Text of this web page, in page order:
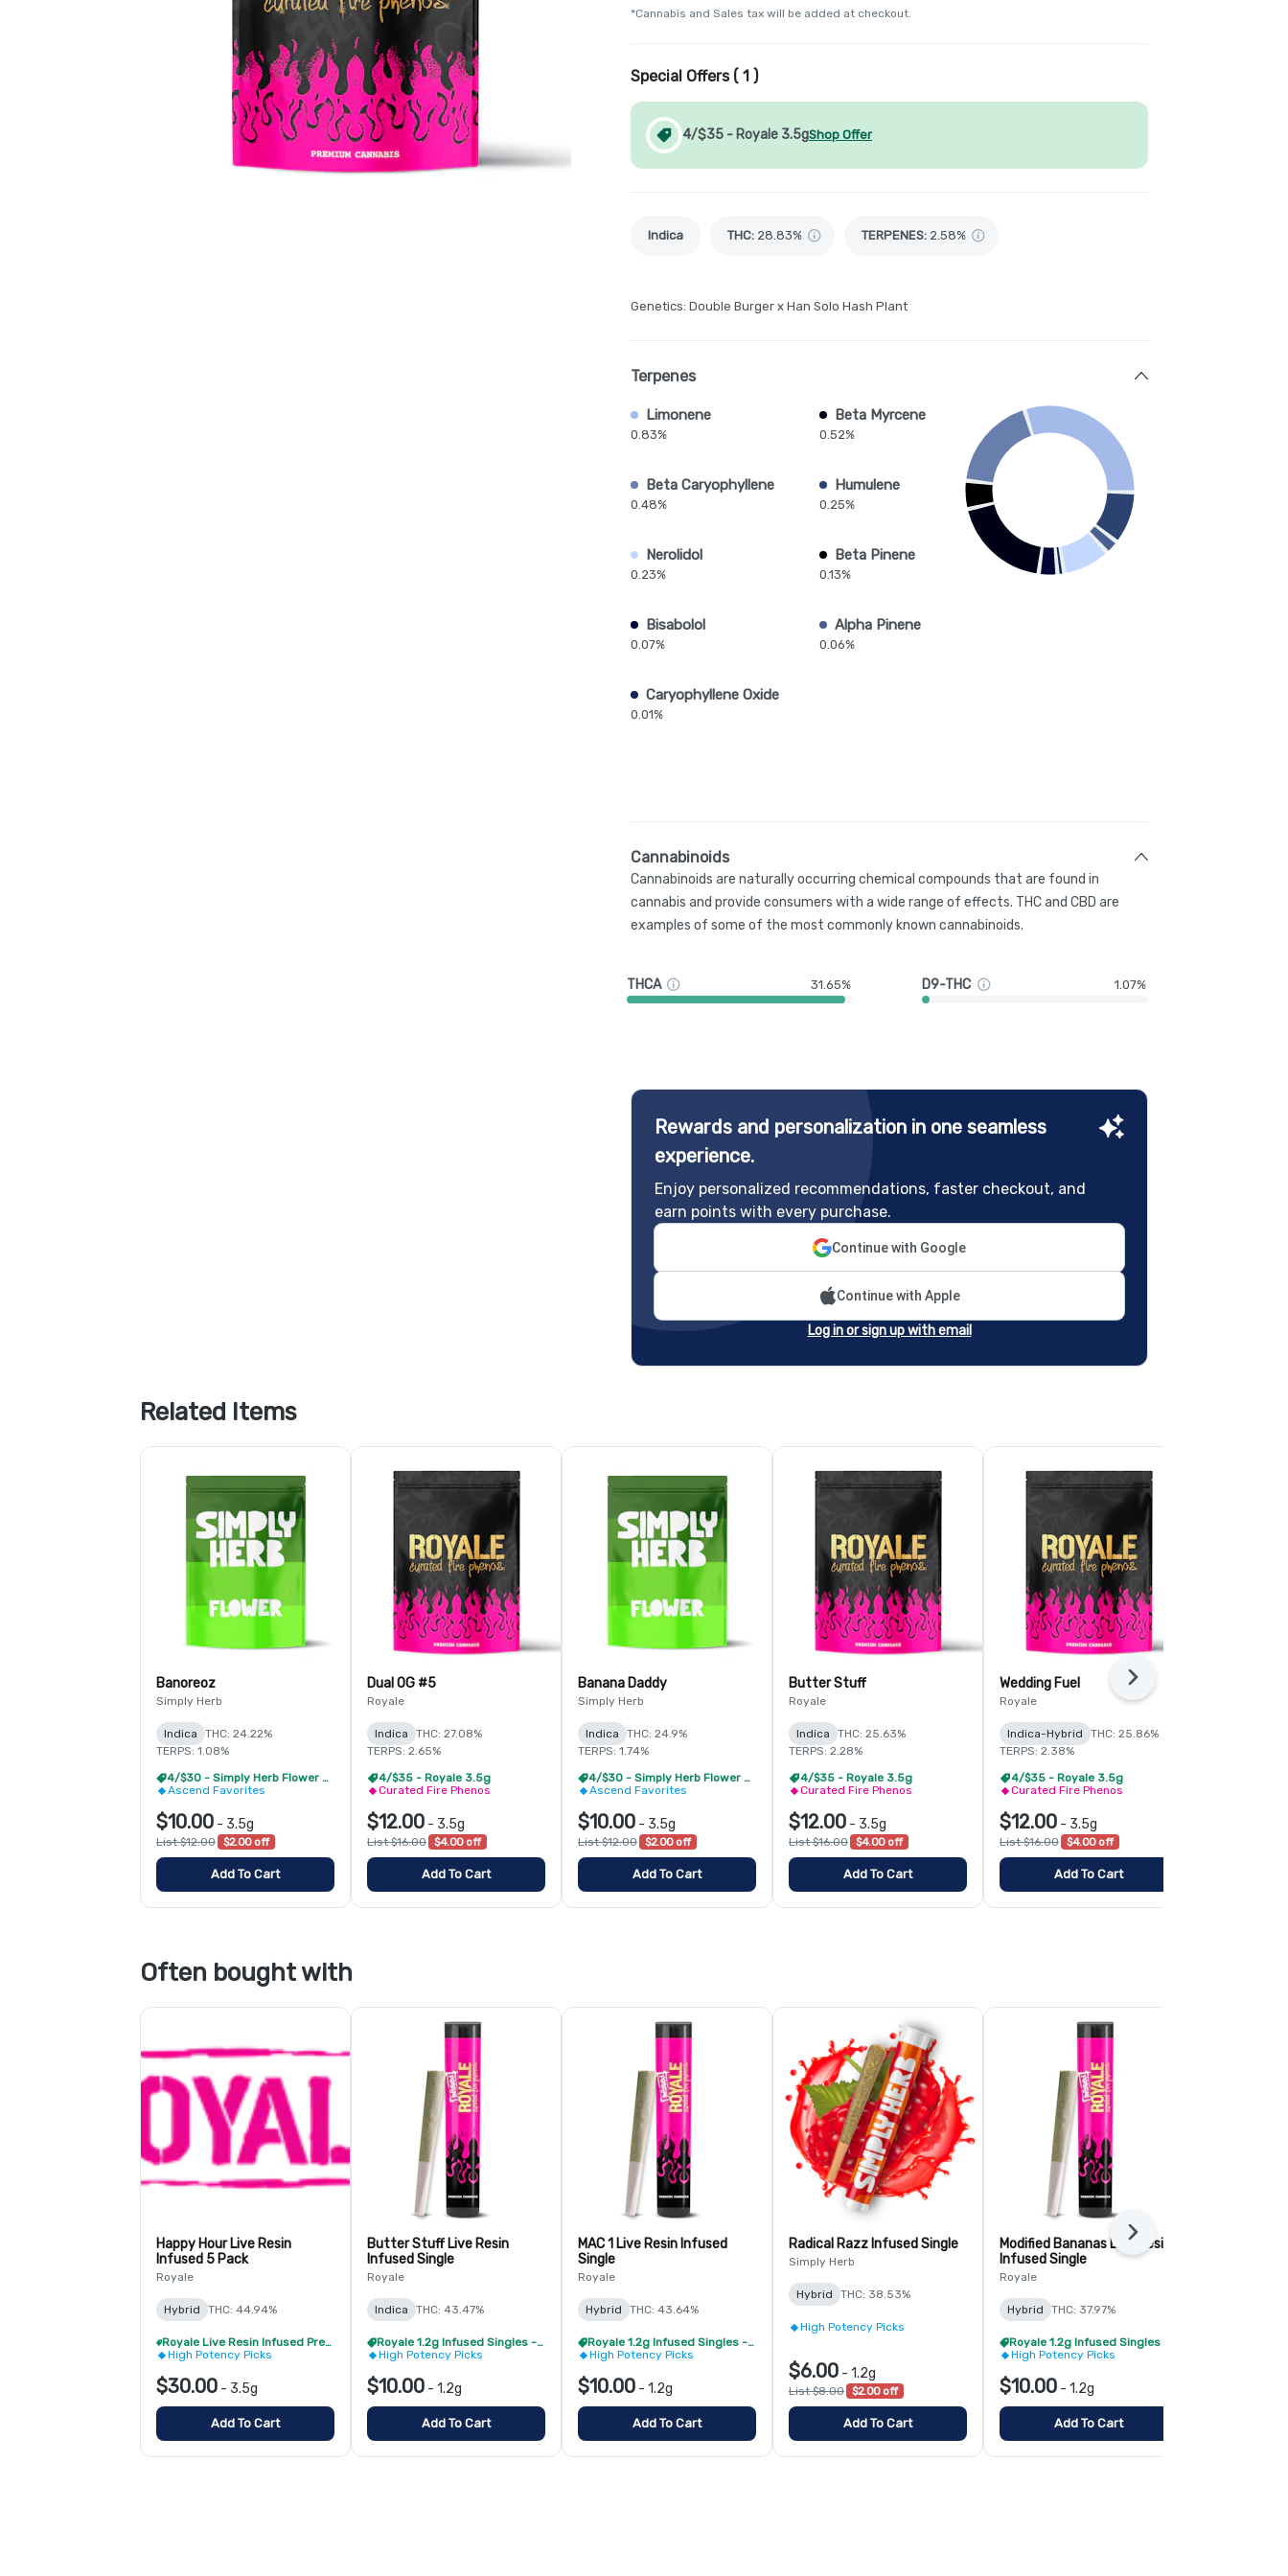
*Cannabis and Sales tax will be added at checkout.
Special Offers ( 1 )
4/$35 - Royale 3.5gShop Offer
Indica THC: 28.83% TERPENES: 2.58%
Genetics: Double Burger x Han Solo Hash Plant
Terpenes
Limonene
0.83%
Beta Myrcene
0.52%
Beta Caryophyllene
0.48%
Humulene
0.25%
Nerolidol
0.23%
Beta Pinene
0.13%
Bisabolol
0.07%
Alpha Pinene
0.06%
Caryophyllene Oxide
0.01%
Cannabinoids
Cannabinoids are naturally occurring chemical compounds that are found in
cannabis and provide consumers with a wide range of effects. THC and CBD are
examples of some of the most commonly known cannabinoids.
THCA 31.65% D9-THC 1.07%
Rewards and personalization in one seamless
experience.
Enjoy personalized recommendations, faster checkout, and
earn points with every purchase.
Continue with Google
Continue with Apple
Log in or sign up with email
Related Items
Banoreoz
Simply Herb
Indica
THC: 24.22%
TERPS: 1.08%
4/$30 - Simply Herb Flower 3.5g
Ascend Favorites
$10.00 - 3.5g
List $12.00 $2.00 off
Add To Cart
Dual OG #5
Royale
Indica
THC: 27.08%
TERPS: 2.65%
4/$35 - Royale 3.5g
Curated Fire Phenos
$12.00 - 3.5g
List $16.00 $4.00 off
Add To Cart
Banana Daddy
Simply Herb
Indica
THC: 24.9%
TERPS: 1.74%
4/$30 - Simply Herb Flower 3.5g
Ascend Favorites
$10.00 - 3.5g
List $12.00 $2.00 off
Add To Cart
Butter Stuff
Royale
Indica
THC: 25.63%
TERPS: 2.28%
4/$35 - Royale 3.5g
Curated Fire Phenos
$12.00 - 3.5g
List $16.00 $4.00 off
Add To Cart
Wedding Fuel
Royale
Indica-Hybrid
THC: 25.86%
TERPS: 2.38%
4/$35 - Royale 3.5g
Curated Fire Phenos
$12.00 - 3.5g
List $16.00 $4.00 off
Add To Cart
Next
Often bought with
Happy Hour Live Resin
Infused 5 Pack
Royale
Hybrid THC: 44.94%
Royale Live Resin Infused Pre-Roll Pack - Buy 1 Get 1 Free!
High Potency Picks
$30.00 - 3.5g
Add To Cart
Butter Stuff Live Resin
Infused Single
Royale
Indica THC: 43.47%
Royale 1.2g Infused Singles - BOGO
High Potency Picks
$10.00 - 1.2g
Add To Cart
MAC 1 Live Resin Infused
Single
Royale
Hybrid THC: 43.64%
Royale 1.2g Infused Singles - BOGO
High Potency Picks
$10.00 - 1.2g
Add To Cart
Radical Razz Infused Single
Simply Herb
Hybrid THC: 38.53%
High Potency Picks
$6.00 - 1.2g
List $8.00 $2.00 off
Add To Cart
Modified Bananas Live Resin
Infused Single
Royale
Hybrid THC: 37.97%
High Potency Picks
$10.00 - 1.2g
Add To Cart
Next